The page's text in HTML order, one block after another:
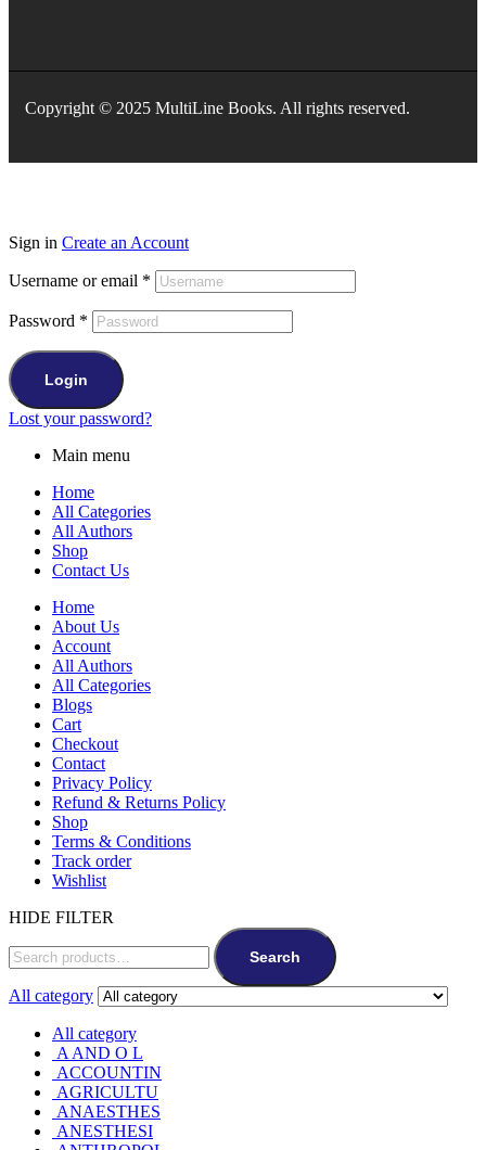
Copyright © 2025 MultiLine Books. All rights reserved.
Sign in Create an Account
Username or email *
Password *
Login
Lost your password?
Main menu
Home
All Categories
All Authors
Shop
Contact Us
Home
About Us
Account
All Authors
All Categories
Blogs
Cart
Checkout
Contact
Privacy Policy
Refund & Returns Policy
Shop
Terms & Conditions
Track order
Wishlist
HIDE FILTER
Search
All category
All category
A AND O L
ACCOUNTIN
AGRICULTU
ANAESTHES
ANESTHESI